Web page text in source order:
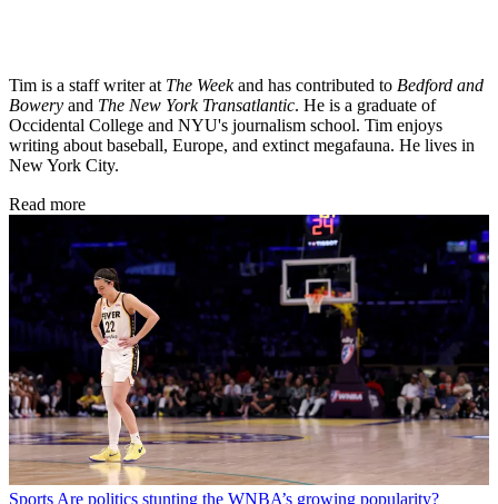
Tim is a staff writer at The Weekand has contributed to Bedford and
Bowery and The New York Transatlantic. He is a graduate of
Occidental College and NYU's journalism school. Tim enjoys
writing about baseball, Europe, and extinct megafauna. He lives in
New York City.
Read more
Sports Are politics stunting the WNBA’s growing popularity?